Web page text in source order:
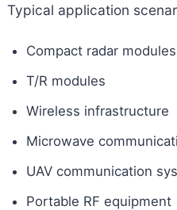
Typical application
Compact radar modules
T/R modules
Wireless infrastructure
Microwave
UAV communication
Portable RF equipment